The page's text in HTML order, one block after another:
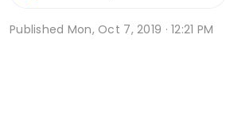
Published Mon, Oct 7, 2019 · 12:21 PM